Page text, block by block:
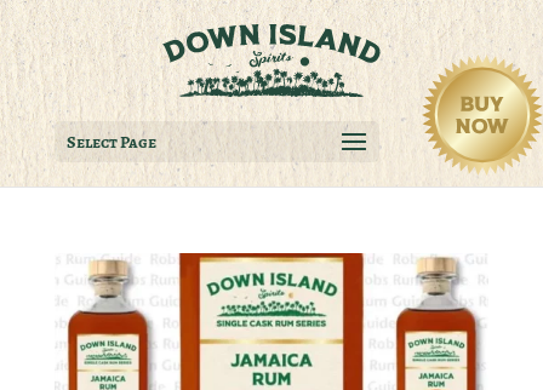
Select Page